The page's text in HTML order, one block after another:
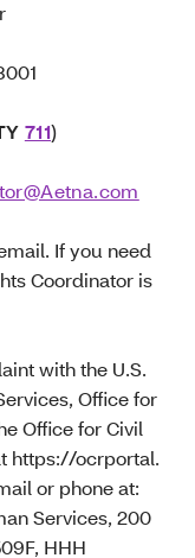
711)
If you need
Coordinator is
with the U.S.
Office for
Office for Civil
https://ocrportal.
or phone at:
Services, 200
HHH